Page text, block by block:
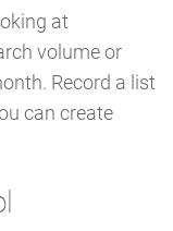
at
volume or
Record a list
can create